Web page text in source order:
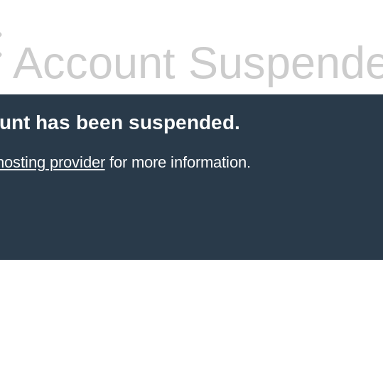
Account
has been suspended.
providerfor more information.